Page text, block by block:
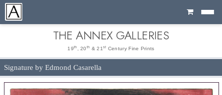
Cart
THE ANNEX GALLERIES
19th , 20 th & 21 st Century Fine Prints
Signature by Edmond Casarella